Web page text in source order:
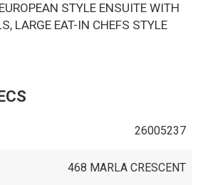
STYLE ENSUITE WITH
LARGE EAT-IN CHEFS STYLE
26005237
468 MARLA CRESCENT